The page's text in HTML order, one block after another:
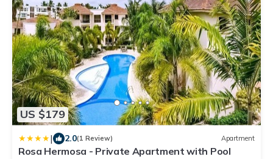
US $179
| 2.0(1 Review) Apartment
Rosa Hermosa - Private Apartment with Pool